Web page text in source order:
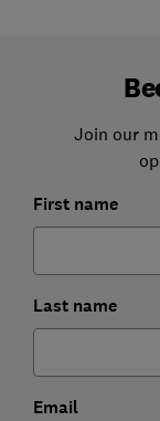
Join our
First name
Last name
Email